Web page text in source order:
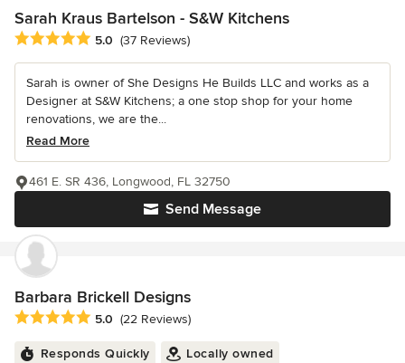
Sarah Kraus Bartelson - S&W Kitchens
Average rating: 5 out of 5 stars
5.0 (37 Reviews)
Sarah is owner of She Designs He Builds LLC and works as a
Designer at S&W Kitchens; a one stop shop for your home
renovations, we are the...
Read More
Send Message
461 E. SR 436, Longwood, FL 32750
Barbara Brickell Designs
Average rating: 5 out of 5 stars
5.0 (22 Reviews)
Responds Quickly Locally owned